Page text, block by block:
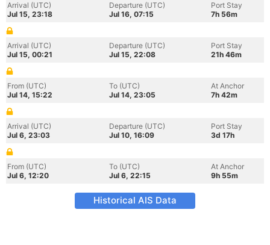
Arrival (UTC)
Jul 15, 23:18
Departure (UTC)
Jul 16, 07:15
Port Stay
7h 56m
Arrival (UTC)
Jul 15, 00:21
Departure (UTC)
Jul 15, 22:08
Port Stay
21h 46m
From (UTC)
Jul 14, 15:22
To (UTC)
Jul 14, 23:05
At Anchor
7h 42m
Arrival (UTC)
Jul 6, 23:03
Departure (UTC)
Jul 10, 16:09
Port Stay
3d 17h
From (UTC)
Jul 6, 12:20
To (UTC)
Jul 6, 22:15
At Anchor
9h 55m
Historical AIS Data